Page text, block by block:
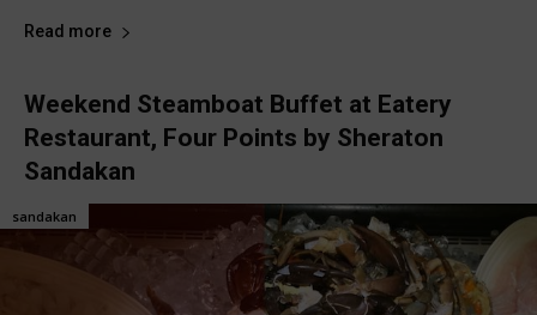
Read more
Weekend Steamboat Buffet at Eatery
Restaurant, Four Points by Sheraton
Sandakan
sandakan